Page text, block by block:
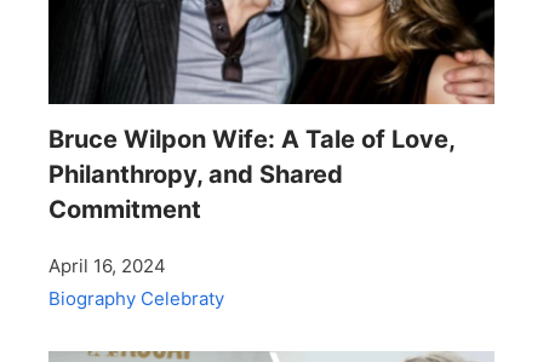
Bruce Wilpon Wife: A Tale of Love,
Philanthropy, and Shared
Commitment
April 16, 2024
Biography Celebraty